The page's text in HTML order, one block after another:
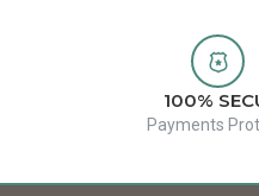
100%
Payments